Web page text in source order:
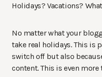
Holidays? Vacations?
No matter what your
take real holidays. This is
switch off but also
content. This is even